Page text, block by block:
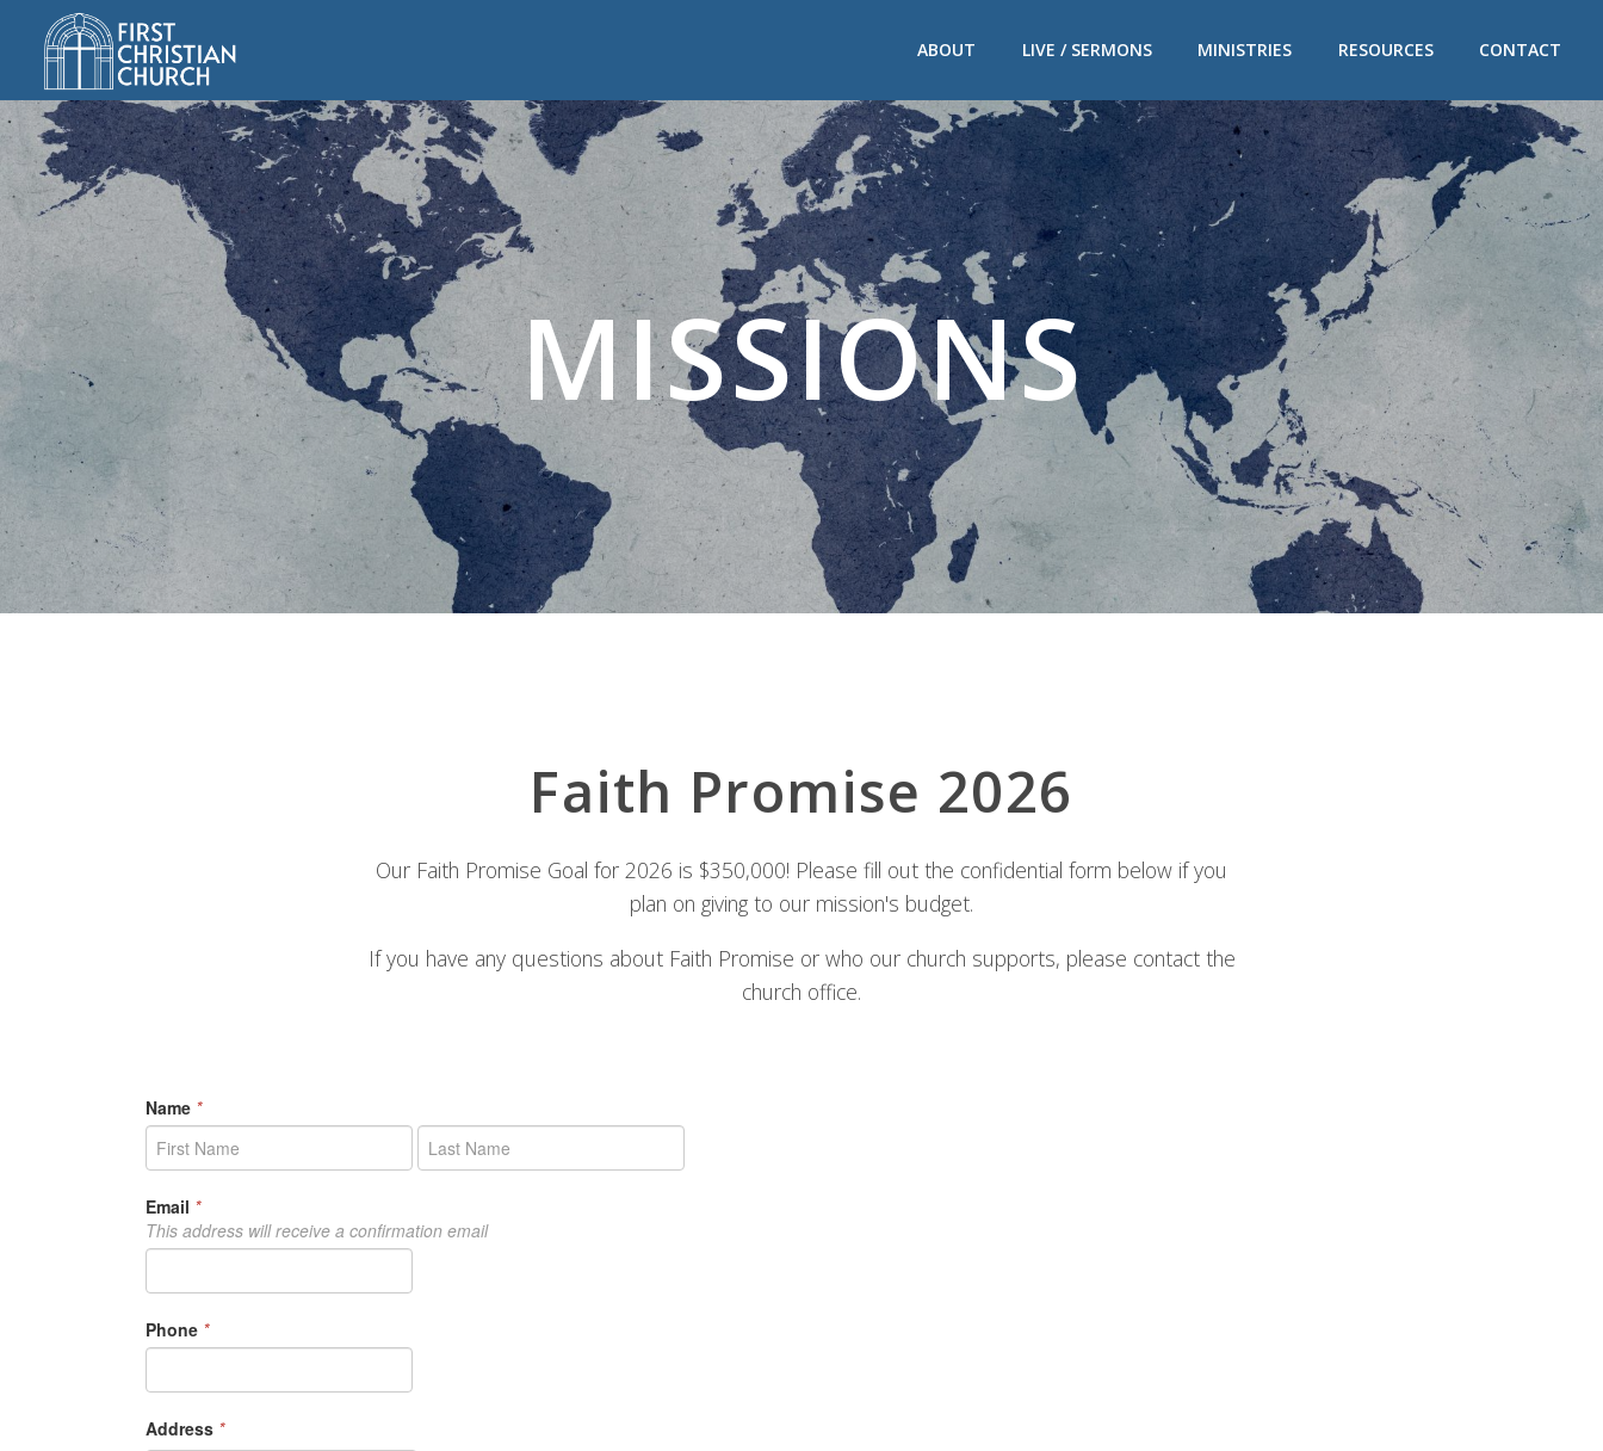
ABOUT LIVE / SERMONS MINISTRIES RESOURCES CONTACT
MISSIONS
Faith Promise 2026
Our Faith Promise Goal for 2026 is $350,000! Please fill out the confidential form below if you
plan on giving to our mission's budget.
If you have any questions about Faith Promise or who our church supports, please contact the
church office.